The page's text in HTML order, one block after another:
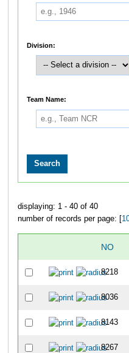
Division:
Team Name:
displaying: 1 - 40 of 40
number of records per page: [
NO
8218
8036
8143
8267